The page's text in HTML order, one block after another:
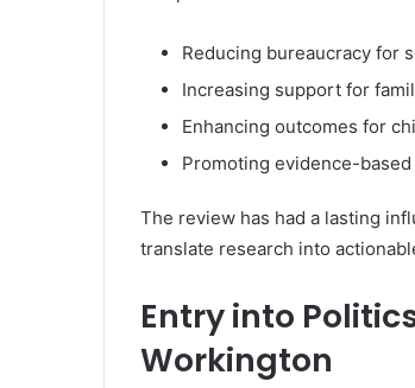
Reducing bureaucracy for
Increasing support for
Enhancing outcomes for
Promoting evidence-
The review has had a lasting
translate research into
Entry into
Workington